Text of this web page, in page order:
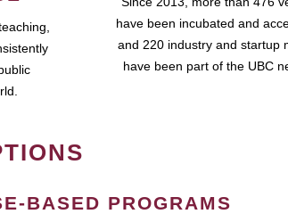
have been incubated and
and 220 industry and startup
have been part of the UBC
BASED PROGRAMS